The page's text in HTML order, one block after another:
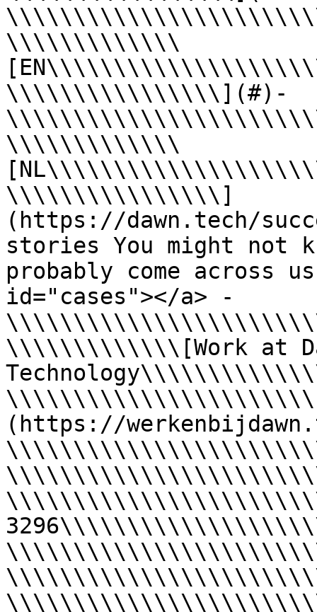
\\\\\\\\\\\\\
\\\\\\\\\\\\\\\\](#)-
\\\\\\\\\\\\\
\\\\\\\\\\\\\\\\]
(https://dawn.tech/
stories You might not
probably come across
id="cases"></a> -
\\\\\\\\\\\\\[Work at
(https://